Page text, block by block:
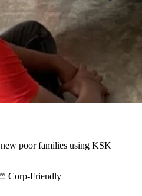
new poor families using KSK
Corp-Friendly